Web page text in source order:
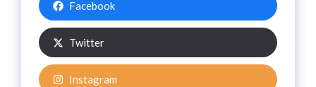
Facebook
Twitter
Instagram